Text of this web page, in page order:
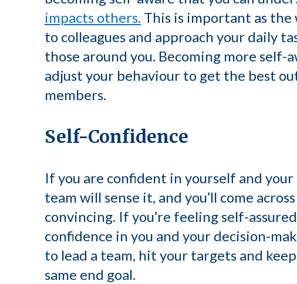
impacts others. This is important as the
to colleagues and approach your daily
those around you. Becoming more self-
adjust your behaviour to get the best
members.
Self-Confidence
If you are confident in yourself and
team will sense it, and you’ll come
convincing. If you’re feeling self-
confidence in you and your decision-
to lead a team, hit your targets and
same end goal.